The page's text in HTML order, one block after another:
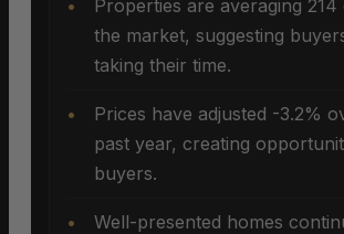
Properties are averaging 214
the market, suggesting
taking their time.
Prices have adjusted -3.2%
past year, creating
buyers.
Well-presented homes